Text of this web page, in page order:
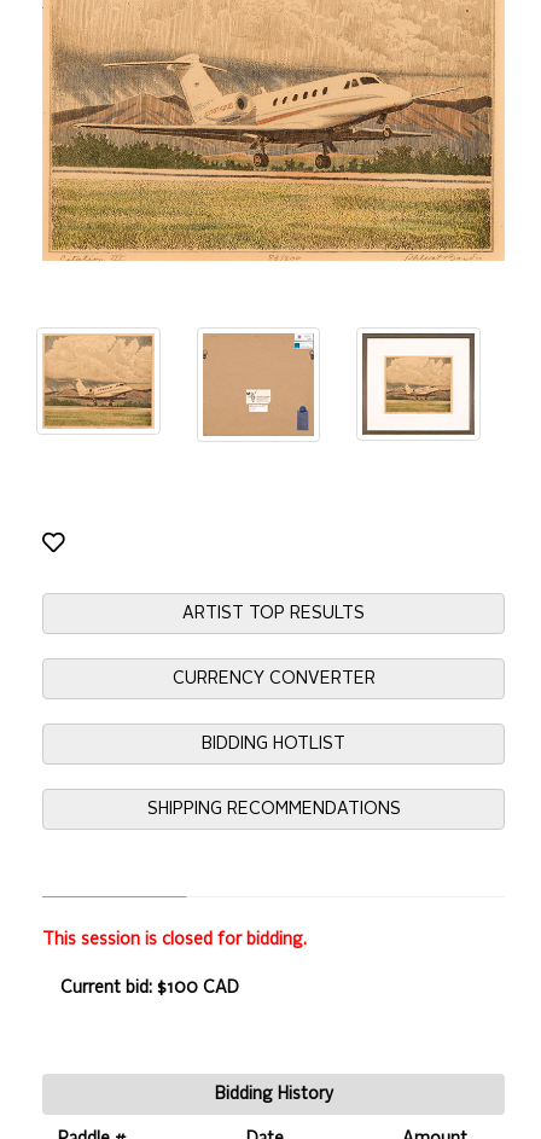
ARTIST TOP RESULTS
CURRENCY CONVERTER
BIDDING HOTLIST
SHIPPING RECOMMENDATIONS
This session is closed for bidding.
Current bid: $100 CAD
Bidding History